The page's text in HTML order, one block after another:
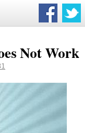
Not Work